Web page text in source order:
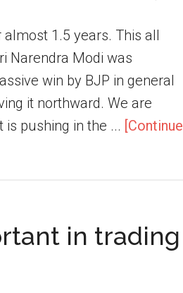
1.5 years. This all
Narendra Modi was
win by BJP in general
it northward. We are
pushing in the ... [Continue
in trading